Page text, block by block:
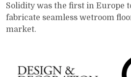
Solidity was the first in Europe
fabricate seamless wetroom
market.